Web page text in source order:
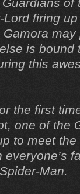
of
firing
is bound
this
the first
one of the
to meet
Man.